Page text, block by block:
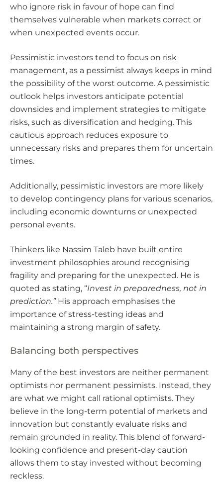
who ignore risk in favour of hope can find
themselves vulnerable when markets correct or
when unexpected events occur.
Pessimistic investors tend to focus on risk
management, as a pessimist always keeps in mind
the possibility of the worst outcome. A pessimistic
outlook helps investors anticipate potential
downsides and implement strategies to mitigate
risks, such as diversification and hedging. This
cautious approach reduces exposure to
unnecessary risks and prepares them for uncertain
times.
Additionally, pessimistic investors are more likely
to develop contingency plans for various scenarios,
including economic downturns or unexpected
personal events.
Thinkers like Nassim Taleb have built entire
investment philosophies around recognising
fragility and preparing for the unexpected. He is
quoted as stating, “Invest in preparedness, not in
prediction.”His approach emphasises the
importance of stress-testing ideas and
maintaining a strong margin of safety.
Balancing both perspectives
Many of the best investors are neither permanent
optimists nor permanent pessimists. Instead, they
are what we might call rational optimists. They
believe in the long-term potential of markets and
innovation but constantly evaluate risks and
remain grounded in reality. This blend of forward-
looking confidence and present-day caution
allows them to stay invested without becoming
reckless.